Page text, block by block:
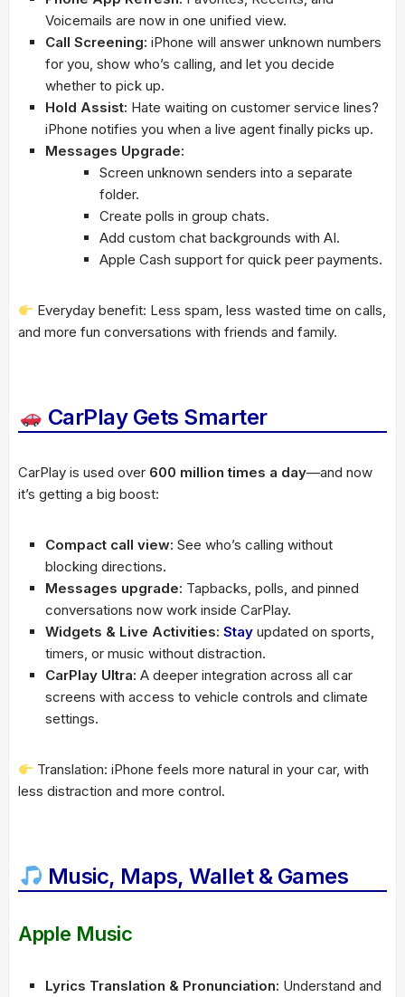
Voicemails are now in one unified view.
Call Screening: iPhone will answer unknown numbers
for you, show who’s calling, and let you decide
whether to pick up.
Hold Assist: Hate waiting on customer service lines?
iPhone notifies you when a live agent finally picks up.
Messages Upgrade:
Screen unknown senders into a separate
folder.
Create polls in group chats.
Add custom chat backgrounds with AI.
Apple Cash support for quick peer payments.
Everyday benefit: Less spam, less wasted time on calls,
and more fun conversations with friends and family.
CarPlay Gets Smarter
CarPlay is used over 600 million times a day—and now
it’s getting a big boost:
Compact call view: See who’s calling without
blocking directions.
Messages upgrade: Tapbacks, polls, and pinned
conversations now work inside CarPlay.
Widgets & Live Activities: Stay updated on sports,
timers, or music without distraction.
CarPlay Ultra: A deeper integration across all car
screens with access to vehicle controls and climate
settings.
Translation: iPhone feels more natural in your car, with
less distraction and more control.
Music, Maps, Wallet & Games
Apple Music
Lyrics Translation & Pronunciation: Understand and